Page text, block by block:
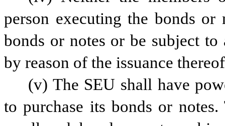
person executing the bonds
bonds or notes or be subject
by reason of the issuance
(v) The SEU shall have
to purchase its bonds or